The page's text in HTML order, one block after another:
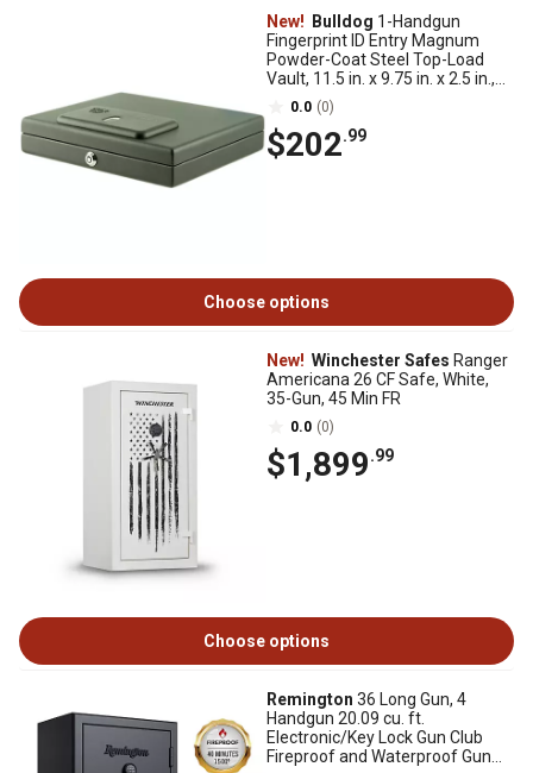
New! Bulldog 1-Handgun
Fingerprint ID Entry Magnum
Powder-Coat Steel Top-Load
Vault, 11.5 in. x 9.75 in. x 2.5 in.,
Black
0.0 (0)
$202.99
Choose options
New! Winchester Safes Ranger
Americana 26 CF Safe, White,
35-Gun, 45 Min FR
0.0 (0)
$1,899.99
Choose options
Remington 36 Long Gun, 4
Handgun 20.09 cu. ft.
Electronic/Key Lock Gun Club
Fireproof and Waterproof Gun